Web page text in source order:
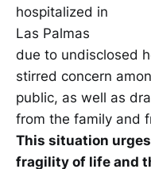
hospitalized in
Las Palmas
due to undisclosed
stirred concern
public, as well as
from the family and
This situation
fragility of life and